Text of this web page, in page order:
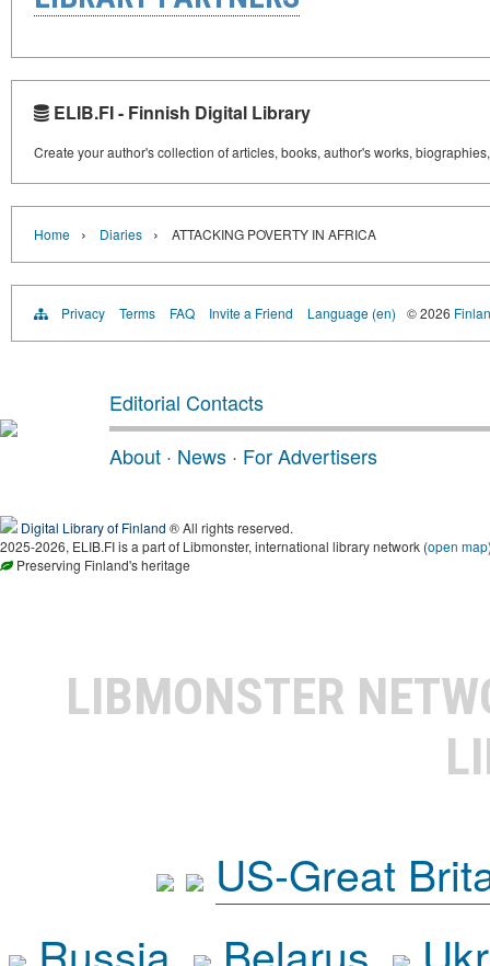
ELIB.FI - Finnish Digital Library
Create your author's collection of articles, books, author's works,
Home › Diaries › ATTACKING POVERTY IN AFRICA
Privacy Terms FAQ Invite a Friend Language (en) © 2026
Editorial Contacts
About · News · For Advertisers
Digital Library of Finland ® All rights reserved.
2025-2026, ELIB.FI is a part of Libmonster, international library network (open map
Preserving Finland's heritage
LIBMONSTER
US-Great